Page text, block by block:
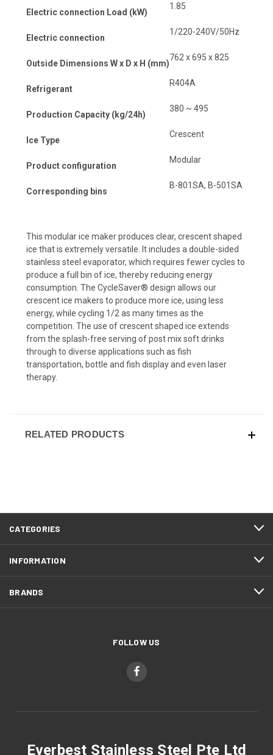
Electric connection Load (kW)
1.85
Electric connection
1/220-240V/50Hz
Outside Dimensions W x D x H (mm)
762 x 695 x 825
Refrigerant
R404A
Production Capacity (kg/24h)
380 ~ 495
Ice Type
Crescent
Product configuration
Modular
Corresponding bins
B-801SA, B-501SA
This modular ice maker produces clear, crescent shaped
ice that is extremely versatile. It includes a double-sided
stainless steel evaporator, which requires fewer cycles to
produce a full bin of ice, thereby reducing energy
consumption. The CycleSaver® design allows our
crescent ice makers to produce more ice, using less
energy, while cycling 1/2 as many times as the
competition. The use of crescent shaped ice extends
from the splash-free serving of post mix soft drinks
through to diverse applications such as fish
transportation, bottle and fish display and even laser
therapy.
RELATED PRODUCTS
CATEGORIES
INFORMATION
BRANDS
FOLLOW US
Everbest Stainless Steel Pte Ltd